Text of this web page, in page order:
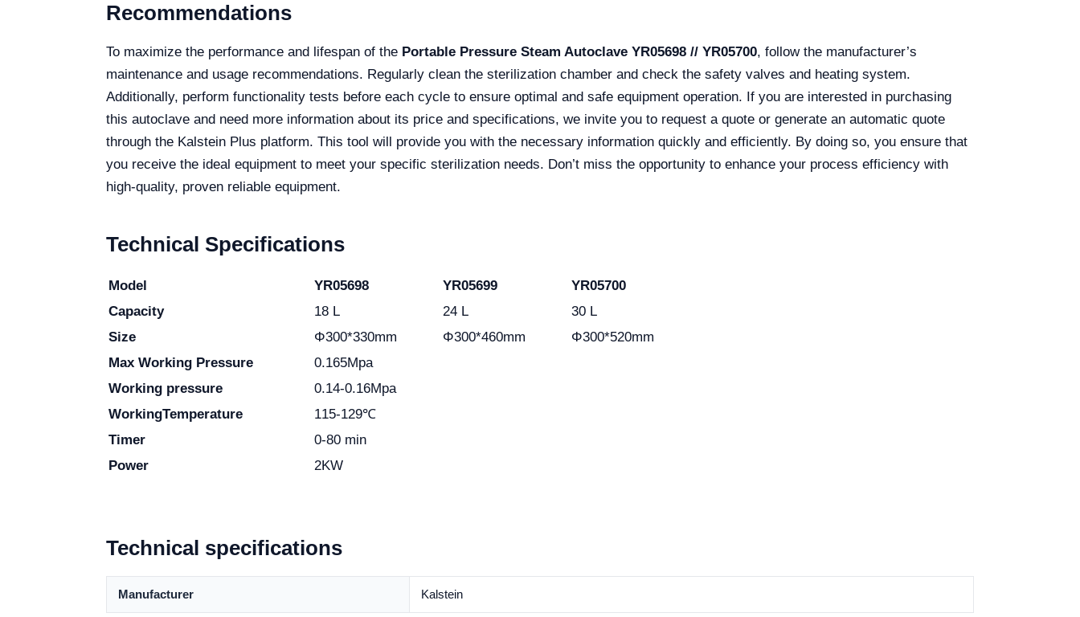
Recommendations
To maximize the performance and lifespan of the Portable Pressure Steam Autoclave YR05698 // YR05700, follow the manufacturer’s
maintenance and usage recommendations. Regularly clean the sterilization chamber and check the safety valves and heating system.
Additionally, perform functionality tests before each cycle to ensure optimal and safe equipment operation. If you are interested in purchasing
this autoclave and need more information about its price and specifications, we invite you to request a quote or generate an automatic quote
through the Kalstein Plus platform. This tool will provide you with the necessary information quickly and efficiently. By doing so, you ensure that
you receive the ideal equipment to meet your specific sterilization needs. Don’t miss the opportunity to enhance your process efficiency with
high-quality, proven reliable equipment.
Technical Specifications
Model YR05698 YR05699
YR05700
Capacity
18 L 24 L
30 L
Size
Φ300*330mm Φ300*460mm
Φ300*520mm
Max Working Pressure
0.165Mpa
Working pressure
0.14-0.16Mpa
WorkingTemperature
115-129℃
Timer
0-80 min
Power
2KW
Technical specifications
Manufacturer Kalstein